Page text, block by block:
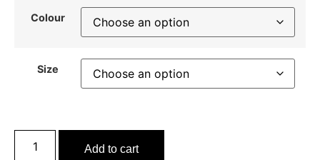
Colour
Size
Add to cart